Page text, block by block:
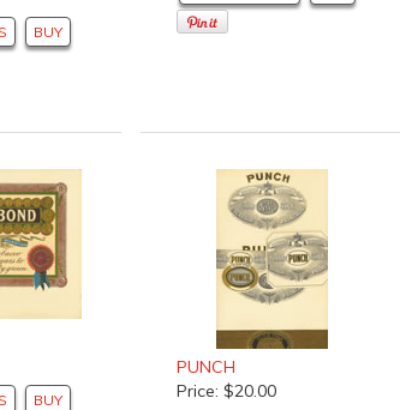
BUY
BUY
PUNCH
Price: $20.00